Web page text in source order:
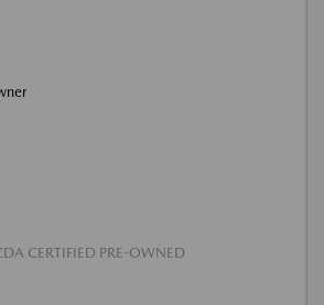
CERTIFIED PRE-OWNED